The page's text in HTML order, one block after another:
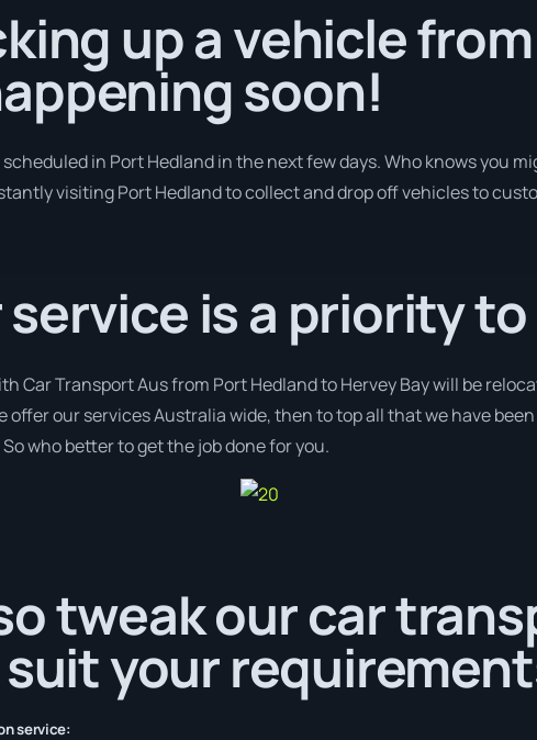
up a vehicle
soon!
in Port Hedland in the next few days. Who knows you
visiting Port Hedland to collect and drop off vehicles to
is a priority to
Car Transport Aus from Port Hedland to Hervey Bay will be
offer our services Australia wide, then to top all that we have
who better to get the job done for you.
tweak our car
your
service: